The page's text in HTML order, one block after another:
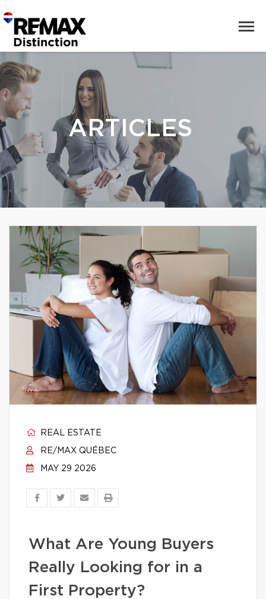
ARTICLES
REAL ESTATE
RE/MAX QUÉBEC
MAY 29 2026
What Are Young Buyers
Really Looking for in a
First Property?